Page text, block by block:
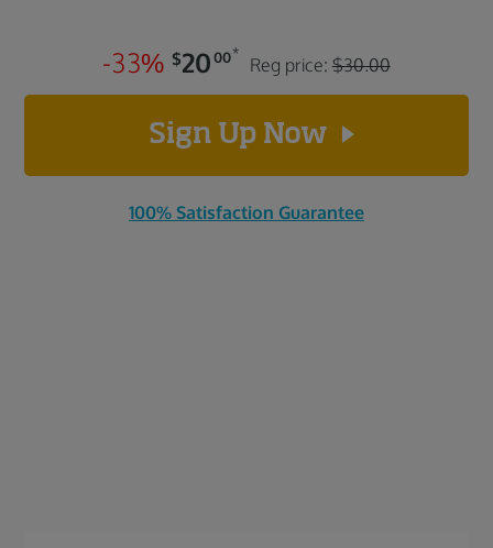
-33% $20 00*
Reg price:$30.00
Sign Up Now
100% Satisfaction Guarantee